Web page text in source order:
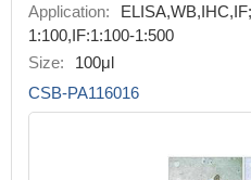
Application:
1:100,IF:1:100-1:500
Size:
100μl
CSB-PA116016